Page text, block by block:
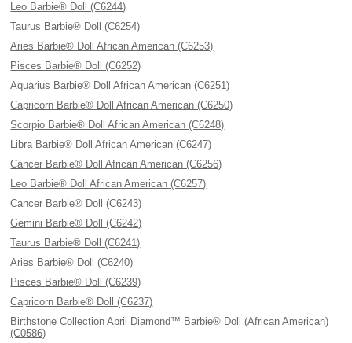
Leo Barbie® Doll (C6244)
Taurus Barbie® Doll (C6254)
Aries Barbie® Doll African American (C6253)
Pisces Barbie® Doll (C6252)
Aquarius Barbie® Doll African American (C6251)
Capricorn Barbie® Doll African American (C6250)
Scorpio Barbie® Doll African American (C6248)
Libra Barbie® Doll African American (C6247)
Cancer Barbie® Doll African American (C6256)
Leo Barbie® Doll African American (C6257)
Cancer Barbie® Doll (C6243)
Gemini Barbie® Doll (C6242)
Taurus Barbie® Doll (C6241)
Aries Barbie® Doll (C6240)
Pisces Barbie® Doll (C6239)
Capricorn Barbie® Doll (C6237)
Birthstone Collection April Diamond™ Barbie® Doll (African American)
(C0586)